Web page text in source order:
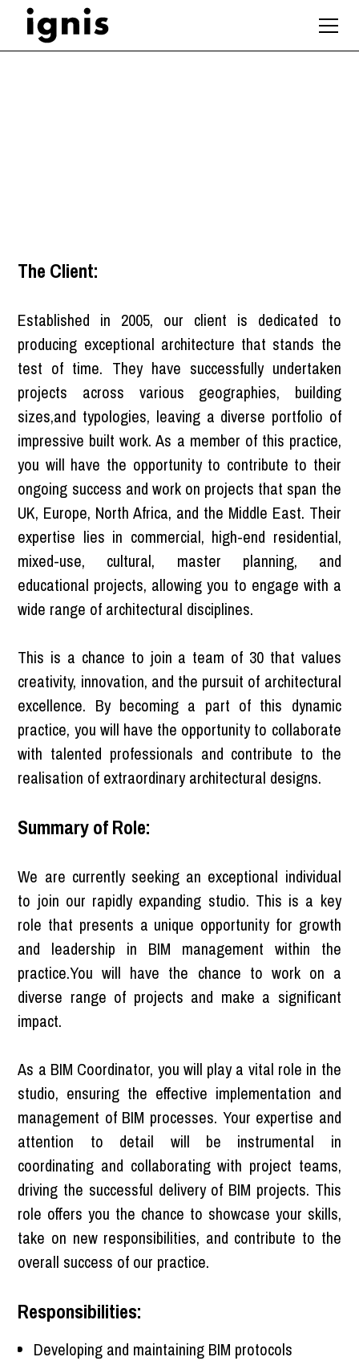
The Client:
Established in 2005, our client is dedicated to
producing exceptional architecture that stands the
test of time. They have successfully undertaken
projects across various geographies, building
sizes,and typologies, leaving a diverse portfolio of
impressive built work. As a member of this practice,
you will have the opportunity to contribute to their
ongoing success and work on projects that span the
UK, Europe, North Africa, and the Middle East. Their
expertise lies in commercial, high-end residential,
mixed-use, cultural, master planning, and
educational projects, allowing you to engage with a
wide range of architectural disciplines.
This is a chance to join a team of 30 that values
creativity, innovation, and the pursuit of architectural
excellence. By becoming a part of this dynamic
practice, you will have the opportunity to collaborate
with talented professionals and contribute to the
realisation of extraordinary architectural designs.
Summary of Role:
We are currently seeking an exceptional individual
to join our rapidly expanding studio. This is a key
role that presents a unique opportunity for growth
and leadership in BIM management within the
practice.You will have the chance to work on a
diverse range of projects and make a significant
impact.
As a BIM Coordinator, you will play a vital role in the
studio, ensuring the effective implementation and
management of BIM processes. Your expertise and
attention to detail will be instrumental in
coordinating and collaborating with project teams,
driving the successful delivery of BIM projects. This
role offers you the chance to showcase your skills,
take on new responsibilities, and contribute to the
overall success of our practice.
Responsibilities:
Developing and maintaining BIM protocols